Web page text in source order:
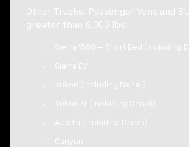
Other Trucks, Passenger Vans and
greater than 6,000 lbs.
Sierra 1500 — Short Bed (including
Sierra EV
Yukon (including Denali)
Yukon XL (including Denali)
Acadia (including Denali)
Canyon